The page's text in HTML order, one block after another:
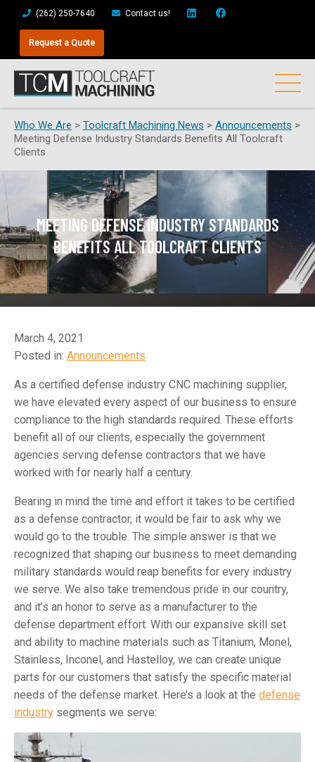
(262) 250-7640 Contact us!
Request a Quote
Who We Are > Toolcraft Machining News > Announcements >
Meeting Defense Industry Standards Benefits All Toolcraft
Clients
MEETING DEFENSE INDUSTRY STANDARDS
BENEFITS ALL TOOLCRAFT CLIENTS
March 4, 2021
Posted in: Announcements
As a certified defense industry CNC machining supplier,
we have elevated every aspect of our business to ensure
compliance to the high standards required. These efforts
benefit all of our clients, especially the government
agencies serving defense contractors that we have
worked with for nearly half a century.
Bearing in mind the time and effort it takes to be certified
as a defense contractor, it would be fair to ask why we
would go to the trouble. The simple answer is that we
recognized that shaping our business to meet demanding
military standards would reap benefits for every industry
we serve. We also take tremendous pride in our country,
and it’s an honor to serve as a manufacturer to the
defense department effort. With our expansive skill set
and ability to machine materials such as Titanium, Monel,
Stainless, Inconel, and Hastelloy, we can create unique
parts for our customers that satisfy the specific material
needs of the defense market. Here’s a look at the defense
industry segments we serve: